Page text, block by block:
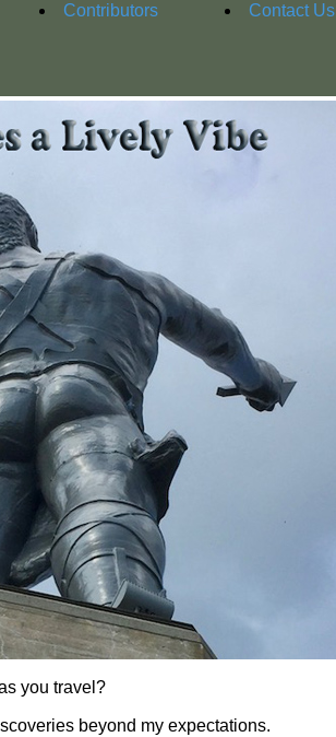
Contributors Contact Us
you travel?
beyond my expectations.